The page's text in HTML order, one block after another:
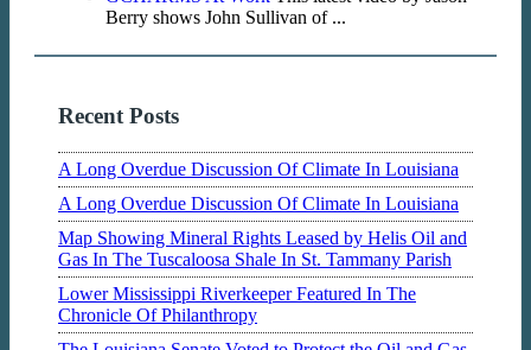
Berry shows John Sullivan of ...
Recent Posts
A Long Overdue Discussion Of Climate In Louisiana
A Long Overdue Discussion Of Climate In Louisiana
Map Showing Mineral Rights Leased by Helis Oil and
Gas In The Tuscaloosa Shale In St. Tammany Parish
Lower Mississippi Riverkeeper Featured In The
Chronicle Of Philanthropy